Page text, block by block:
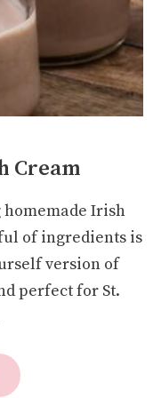
Cream
Irish
of ingredients is
version of
perfect for St.